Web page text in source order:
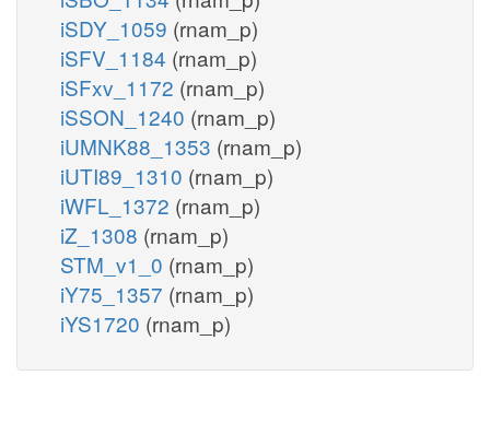
iSDY_1059 (rnam_p)
iSFV_1184 (rnam_p)
iSFxv_1172 (rnam_p)
iSSON_1240 (rnam_p)
iUMNK88_1353 (rnam_p)
iUTI89_1310 (rnam_p)
iWFL_1372 (rnam_p)
iZ_1308 (rnam_p)
STM_v1_0 (rnam_p)
iY75_1357 (rnam_p)
iYS1720 (rnam_p)